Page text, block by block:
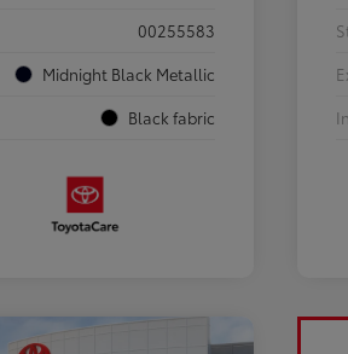
00255583
Midnight Black Metallic
Black fabric